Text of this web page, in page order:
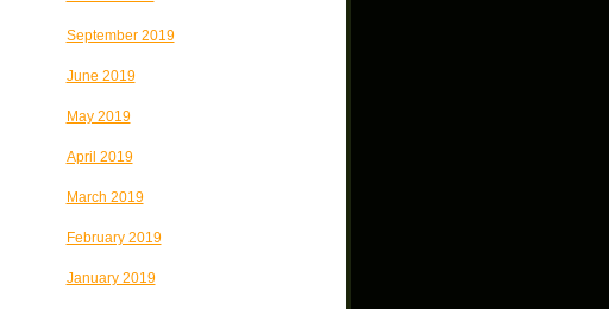
September 2019
June 2019
May 2019
April 2019
March 2019
February 2019
January 2019